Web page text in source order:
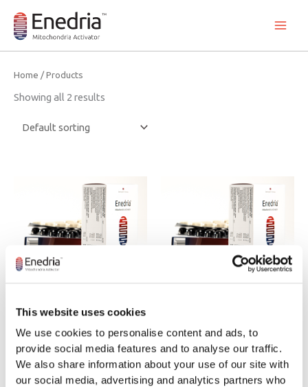
This website uses cookies
We use cookies to personalise content and ads, to
provide social media features and to analyse our traffic.
We also share information about your use of our site with
our social media, advertising and analytics partners who
Home / Products
Showing all 2 results
Enedria™ – Single Pack
€49.00
Add to cart
€46/month - 50% on
first month.
Subscribe